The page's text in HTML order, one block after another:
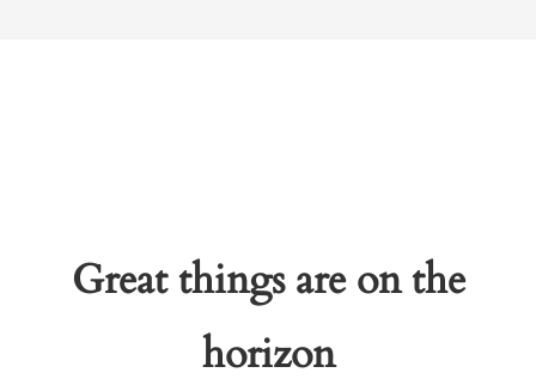
Great things are on the
horizon